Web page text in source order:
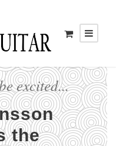
excited...
the